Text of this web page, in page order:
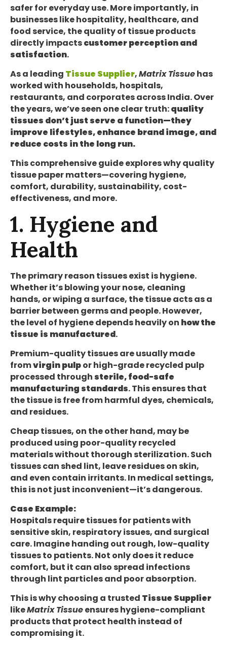
safer for everyday use. More importantly, in
businesses like hospitality, healthcare, and
food service, the quality of tissue products
directly impactscustomer perception and
satisfaction.
As a leading Tissue Supplier,Matrix Tissuehas
worked with households, hospitals,
restaurants, and corporates across India. Over
the years, we’ve seen one clear truth:quality
tissues don’t just serve a function—they
improve lifestyles, enhance brand image, and
reduce costs in the long run.
This comprehensive guide explores why quality
tissue paper matters—covering hygiene,
comfort, durability, sustainability, cost-
effectiveness, and more.
1. Hygiene and
Health
The primary reason tissues exist is hygiene.
Whether it’s blowing your nose, cleaning
hands, or wiping a surface, the tissue acts as a
barrier between germs and people. However,
the level of hygiene depends heavily on how the
tissue is manufactured.
Premium-quality tissues are usually made
fromvirgin pulpor high-grade recycled pulp
processed throughsterile, food-safe
manufacturing standards. This ensures that
the tissue is free from harmful dyes, chemicals,
and residues.
Cheap tissues, on the other hand, may be
produced using poor-quality recycled
materials without thorough sterilization. Such
tissues can shed lint, leave residues on skin,
and even contain irritants. In medical settings,
this is not just inconvenient—it’s dangerous.
Case Example:
Hospitals require tissues for patients with
sensitive skin, respiratory issues, and surgical
care. Imagine handing out rough, low-quality
tissues to patients. Not only does it reduce
comfort, but it can also spread infections
through lint particles and poor absorption.
This is why choosing a trusted Tissue Supplier
likeMatrix Tissueensures hygiene-compliant
products that protect health instead of
compromising it.